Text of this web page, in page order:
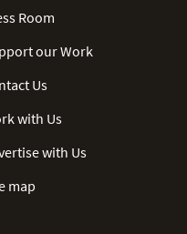
Room
our Work
Us
with Us
with Us
map